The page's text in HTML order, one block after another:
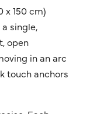
x 150 cm)
single,
open
in an arc
touch anchors